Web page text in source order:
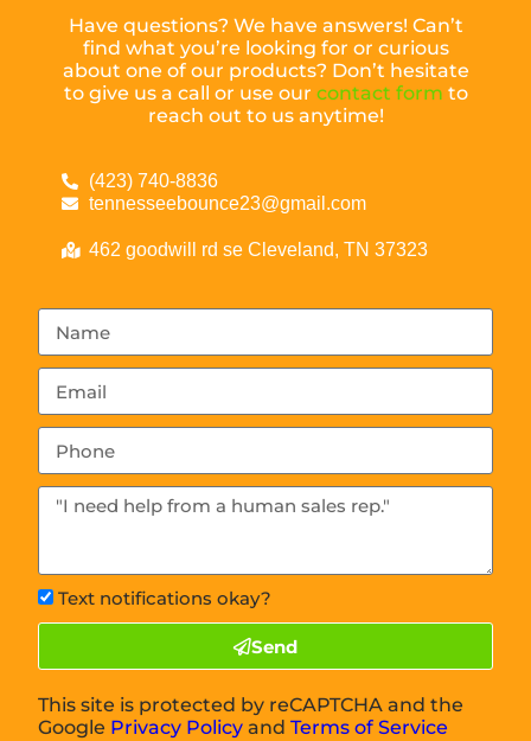
Have questions? We have answers! Can’t
find what you’re looking for or curious
about one of our products? Don’t hesitate
to give us a call or use our contact form to
reach out to us anytime!
(423) 740-8836
tennesseebounce23@gmail.com
462 goodwill rd se Cleveland, TN 37323
Text notifications okay?
Send
This site is protected by reCAPTCHA and the
Google Privacy Policy andTerms of Service